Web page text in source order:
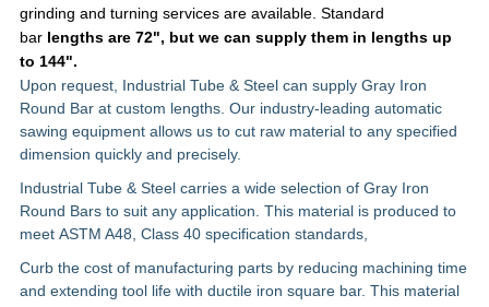
grinding and turning services are available. Standard
bar lengths are 72", but we can supply them in lengths up
to 144".
Upon request, Industrial Tube & Steel can supply Gray Iron
Round Bar at custom lengths. Our industry-leading automatic
sawing equipment allows us to cut raw material to any specified
dimension quickly and precisely.
Industrial Tube & Steel carries a wide selection of Gray Iron
Round Bars to suit any application. This material is produced to
meetASTM A48, Class 40 specification standards,
Curb the cost of manufacturing parts by reducing machining time
and extending tool life with ductile iron square bar. This material